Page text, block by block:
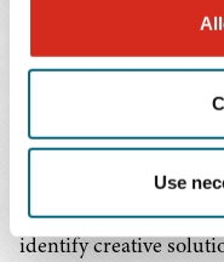
Use
This vast array of
clients. By having
an extensive
to protect his clients'
Mr. Elmankabady is
clients' goals and
identify creative